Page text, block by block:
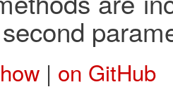
| on GitHub